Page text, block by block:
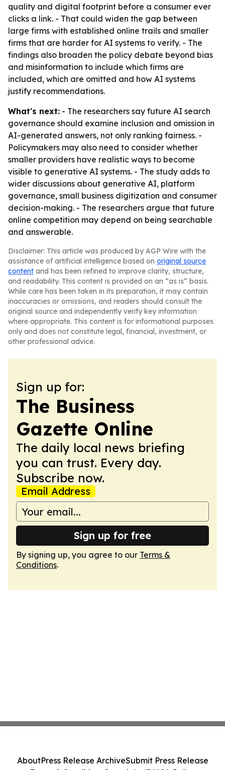
quality and digital footprint before a consumer ever
clicks a link. - That could widen the gap between
large firms with established online trails and smaller
firms that are harder for AI systems to verify. - The
findings also broaden the policy debate beyond bias
and misinformation to include which firms are
included, which are omitted and how AI systems
justify recommendations.
What's next: - The researchers say future AI search
governance should examine inclusion and omission in
AI-generated answers, not only ranking fairness. -
Policymakers may also need to consider whether
smaller providers have realistic ways to become
visible to generative AI systems. - The study adds to
wider discussions about generative AI, platform
governance, small business digitization and consumer
decision-making. - The researchers argue that future
online competition may depend on being searchable
and answerable.
Disclaimer: This article was produced by AGP Wire with the
assistance of artificial intelligence based on original source
content and has been refined to improve clarity, structure,
and readability. This content is provided on an “as is” basis.
While care has been taken in its preparation, it may contain
inaccuracies or omissions, and readers should consult the
original source and independently verify key information
where appropriate. This content is for informational purposes
only and does not constitute legal, financial, investment, or
other professional advice.
Sign up for:
The Business
Gazette Online
The daily local news briefing
you can trust. Every day.
Subscribe now.
Email Address
Sign up for free
By signing up, you agree to our Terms &
Conditions.
AboutPress Release ArchiveSubmit Press Release